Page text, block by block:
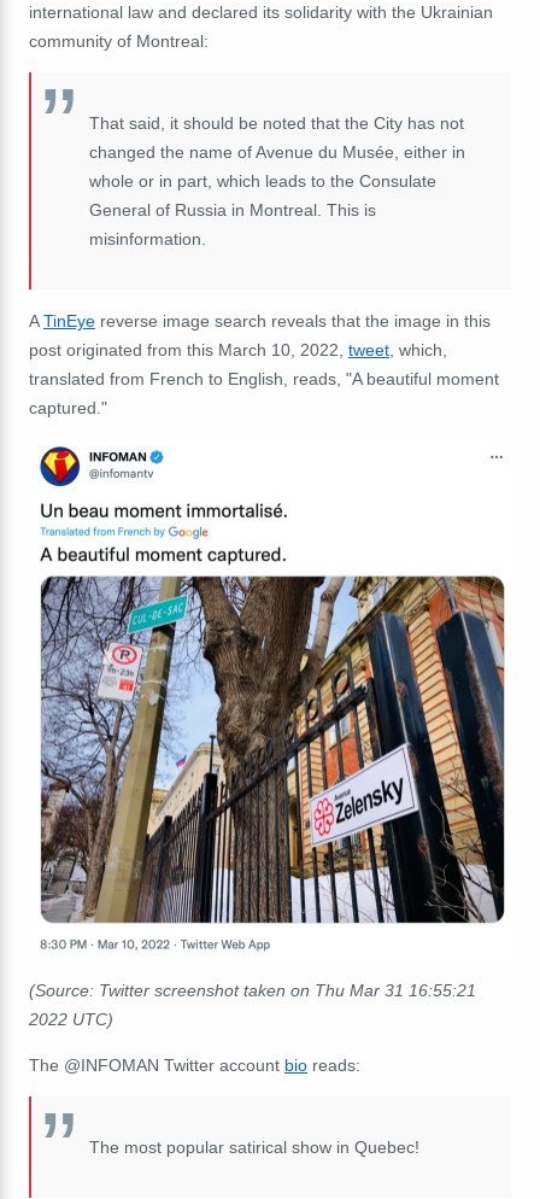
international law and declared its solidarity with the Ukrainian
community of Montreal:
That said, it should be noted that the City has not
changed the name of Avenue du Musée, either in
whole or in part, which leads to the Consulate
General of Russia in Montreal. This is
misinformation.
ATinEye reverse image search reveals that the image in this
post originated from this March 10, 2022, tweet , which,
translated from French to English, reads, "A beautiful moment
captured."
(Source: Twitter screenshot taken on Thu Mar 31 16:55:21
2022 UTC)
The @INFOMAN Twitter account bio reads:
The most popular satirical show in Quebec!